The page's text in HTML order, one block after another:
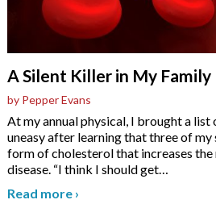
A Silent Killer in My Family
by Pepper Evans
At my annual physical, I brought a list
uneasy after learning that three of my
form of cholesterol that increases
disease. “I think I should get…
Read more ›